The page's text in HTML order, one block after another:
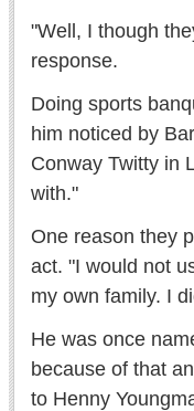
"Well, I though
response.
Doing sports
him noticed by
Conway Twitty in
with."
One reason they
act. "I would not
my own family. I
He was once
because of that
to Henny